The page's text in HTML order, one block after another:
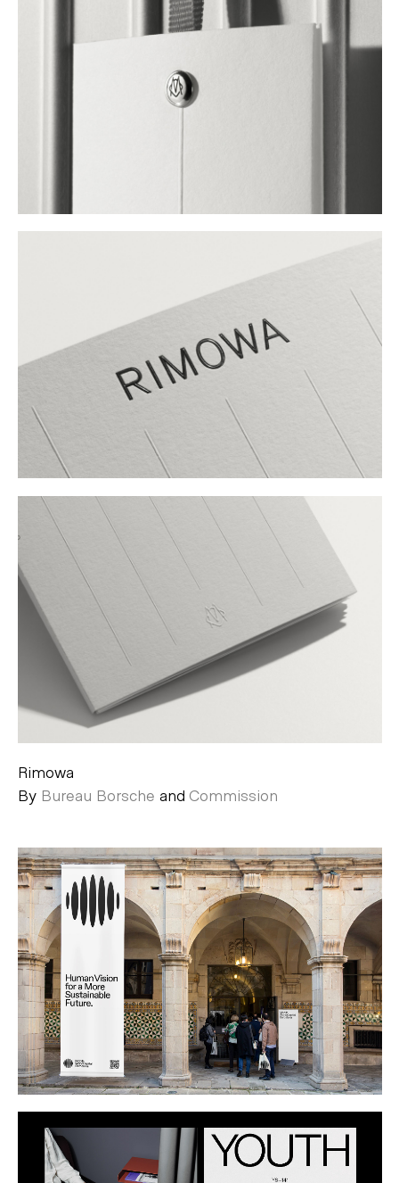
Rimowa
By Bureau Borsche and Commission